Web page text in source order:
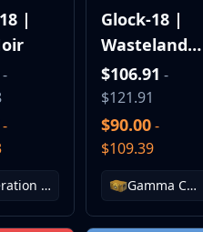
|
Operation Broken Fang Case
Glock-18 |
Wasteland
Rebel
$106.91 -
$121.91
$90.00-
$109.39
Gamma Case